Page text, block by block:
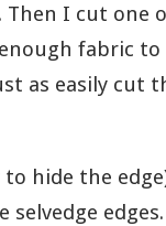
I cut one
fabric
as easily cut
hide the
selvedge